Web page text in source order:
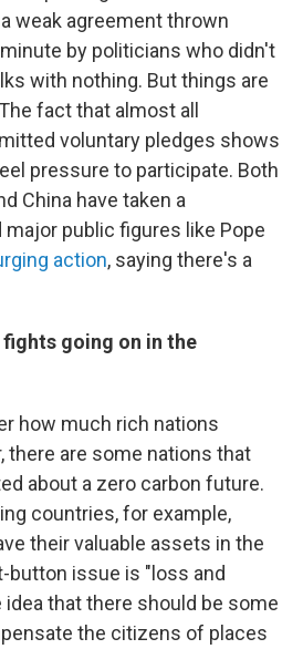
weak agreement thrown
by politicians who didn't
with nothing. But things are
fact that almost all
voluntary pledges shows
pressure to participate. Both
China have taken a
major public figures like Pope
action, saying there's a
fights going on in the
how much rich nations
there are some nations that
about a zero carbon future.
countries, for example,
their valuable assets in the
button issue is "loss and
idea that there should be some
the citizens of places